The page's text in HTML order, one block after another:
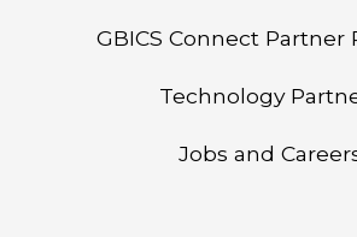
GBICS Connect Partner
Technology
Jobs and